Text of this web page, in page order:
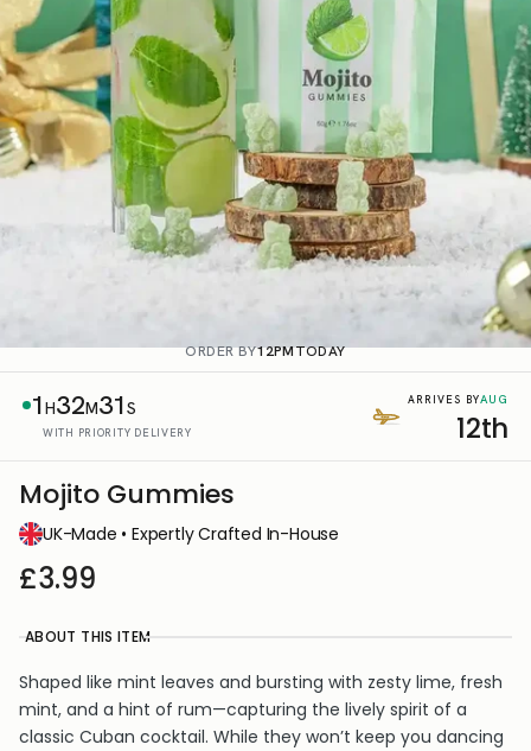
ORDER BY12PMTODAY
1H32M31S
WITH PRIORITY DELIVERY
ARRIVES BYAUG
12th
Mojito Gummies
UK-Made • Expertly Crafted In-House
£3.99
ABOUT THIS ITEM
Shaped like mint leaves and bursting with zesty lime, fresh
mint, and a hint of rum—capturing the lively spirit of a
classic Cuban cocktail. While they won’t keep you dancing